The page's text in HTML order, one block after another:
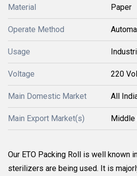
Material Paper
Operate Method
Usage
Voltage 220
Main Domestic Market All
Main Export Market(s) Middle
Our ETO Packing Roll is well known
sterilizers are being used. It is